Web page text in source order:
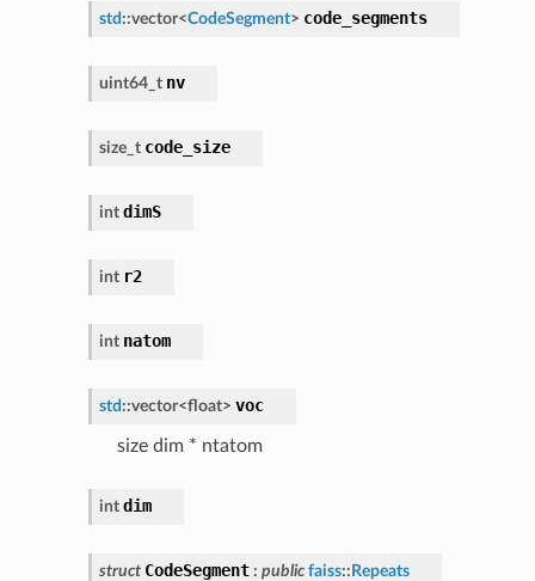
std ::vector<CodeSegment> code_segments
uint64_t nv
size_t code_size
int dimS
int r2
int natom
std ::vector<float> voc
size dim * ntatom
int dim
struct CodeSegment : public faiss:: Repeats